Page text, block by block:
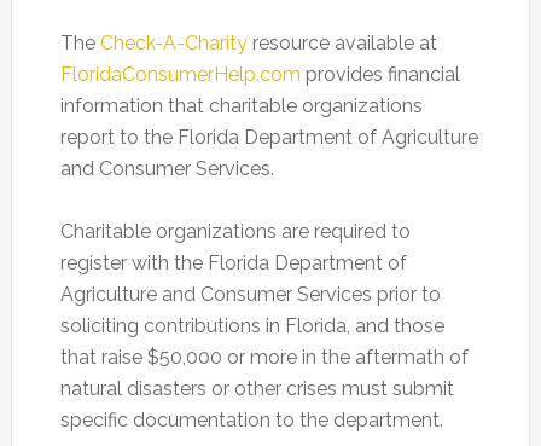
The Check-A-Charityresource available at
FloridaConsumerHelp.com provides financial
information that charitable organizations
report to the Florida Department of Agriculture
and Consumer Services.
Charitable organizations are required to
register with the Florida Department of
Agriculture and Consumer Services prior to
soliciting contributions in Florida, and those
that raise $50,000 or more in the aftermath of
natural disasters or other crises must submit
specific documentation to the department.